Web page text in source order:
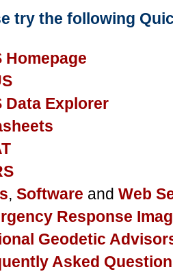
try the following
Homepage
Data Explorer
, Software and Web
Response
Geodetic
Asked